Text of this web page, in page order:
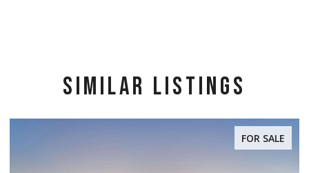
SIMILAR LISTINGS
FOR SALE